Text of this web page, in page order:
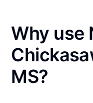
Why use
MS?